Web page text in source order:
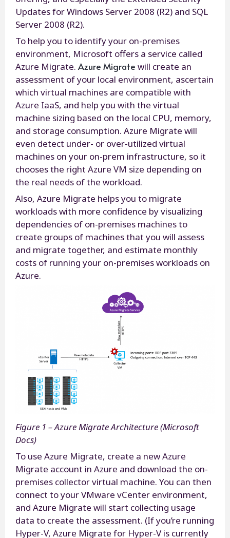
Updates for Windows Server 2008 (R2) and SQL
Server 2008 (R2).
To help you to identify your on-premises
environment, Microsoft offers a service called
Azure Migrate. Azure Migrate will create an
assessment of your local environment, ascertain
which virtual machines are compatible with
Azure IaaS, and help you with the virtual
machine sizing based on the local CPU, memory,
and storage consumption. Azure Migrate will
even detect under- or over-utilized virtual
machines on your on-prem infrastructure, so it
chooses the right Azure VM size depending on
the real needs of the workload.
Also, Azure Migrate helps you to migrate
workloads with more confidence by visualizing
dependencies of on-premises machines to
create groups of machines that you will assess
and migrate together, and estimate monthly
costs of running your on-premises workloads on
Azure.
Figure 1 – Azure Migrate Architecture (Microsoft
Docs)
To use Azure Migrate, create a new Azure
Migrate account in Azure and download the on-
premises collector virtual machine. You can then
connect to your VMware vCenter environment,
and Azure Migrate will start collecting usage
data to create the assessment. (If you’re running
Hyper-V, Azure Migrate for Hyper-V is currently